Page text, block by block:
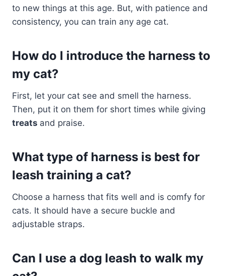
to new things at this age. But, with patience and
consistency, you can train any age cat.
How do I introduce the harness to
my cat?
First, let your cat see and smell the harness.
Then, put it on them for short times while giving
treats and praise.
What type of harness is best for
leash training a cat?
Choose a harness that fits well and is comfy for
cats. It should have a secure buckle and
adjustable straps.
Can I use a dog leash to walk my